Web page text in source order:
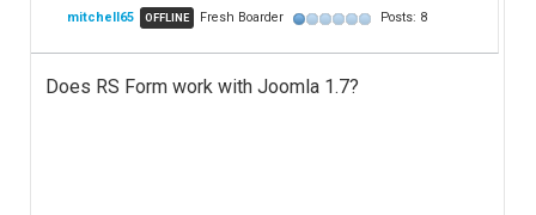
mitchell65 OFFLINE Fresh Boarder Posts: 8
Does RS Form work with Joomla 1.7?